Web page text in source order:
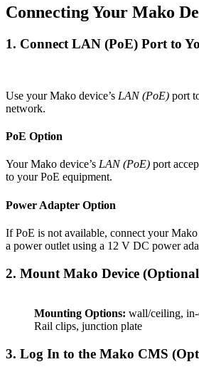
Connecting Your Mako
1. Connect LAN (PoE) Port to
Use your Mako device’s LAN (PoE) port
network.
PoE Option
Your Mako device’s LAN (PoE) port
to your PoE equipment.
Power Adapter Option
If PoE is not available, connect your Mako
a power outlet using a 12 V DC power
2. Mount Mako Device
Mounting Options: wall/ceiling,
Rail clips, junction plate
3. Log In to the Mako CMS